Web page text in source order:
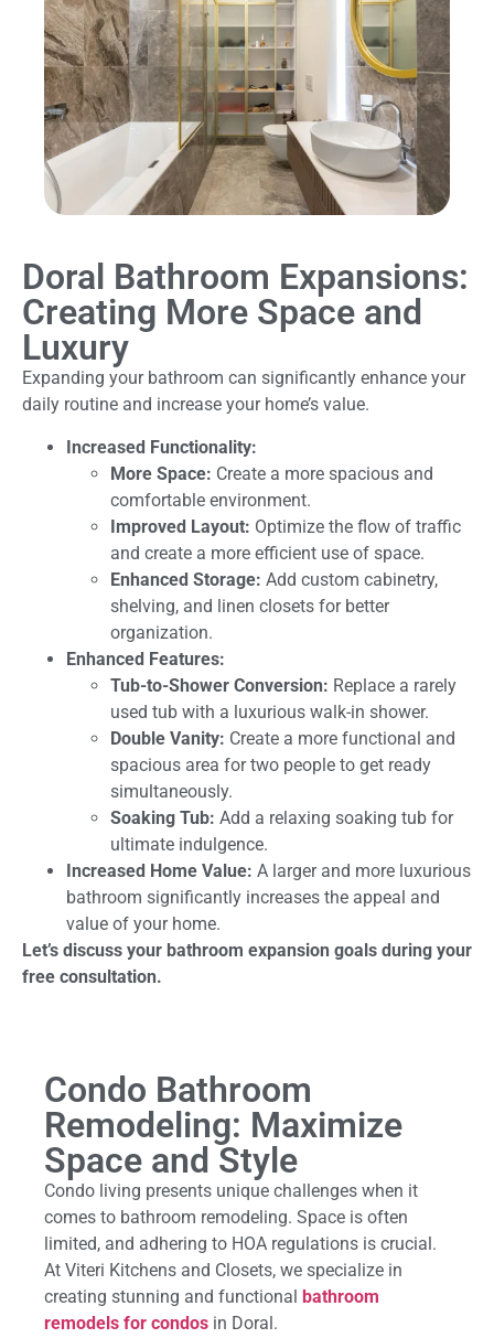
Doral Bathroom Expansions:
Creating More Space and
Luxury
Expanding your bathroom can significantly enhance your
daily routine and increase your home’s value.
Increased Functionality:
More Space: Create a more spacious and
comfortable environment.
Improved Layout: Optimize the flow of traffic
and create a more efficient use of space.
Enhanced Storage: Add custom cabinetry,
shelving, and linen closets for better
organization.
Enhanced Features:
Tub-to-Shower Conversion: Replace a rarely
used tub with a luxurious walk-in shower.
Double Vanity: Create a more functional and
spacious area for two people to get ready
simultaneously.
Soaking Tub: Add a relaxing soaking tub for
ultimate indulgence.
Increased Home Value: A larger and more luxurious
bathroom significantly increases the appeal and
value of your home.
Let’s discuss your bathroom expansion goals during your
free consultation.
Condo Bathroom
Remodeling: Maximize
Space and Style
Condo living presents unique challenges when it
comes to bathroom remodeling. Space is often
limited, and adhering to HOA regulations is crucial.
At Viteri Kitchens and Closets, we specialize in
creating stunning and functional
bathroom
remodels for condos in Doral.